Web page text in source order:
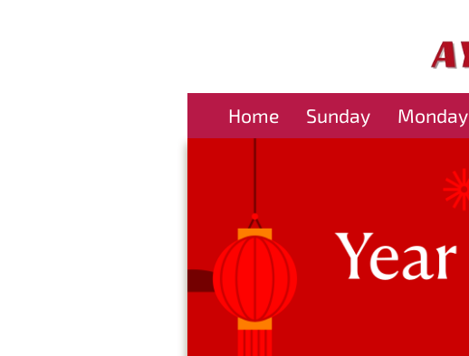
Home Sunday Monday